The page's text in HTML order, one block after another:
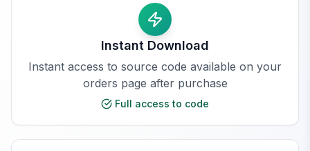
Instant Download
Instant access to source code available on your
orders page after purchase
Full access to code